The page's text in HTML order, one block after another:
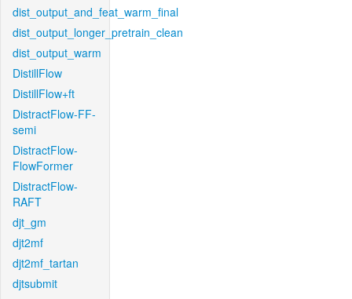
dist_output_and_feat_warm_final
dist_output_longer_pretrain_clean
dist_output_warm
DistillFlow
DistillFlow+ft
DistractFlow-FF-
semi
DistractFlow-
FlowFormer
DistractFlow-
RAFT
djt_gm
djt2mf
djt2mf_tartan
djtsubmit